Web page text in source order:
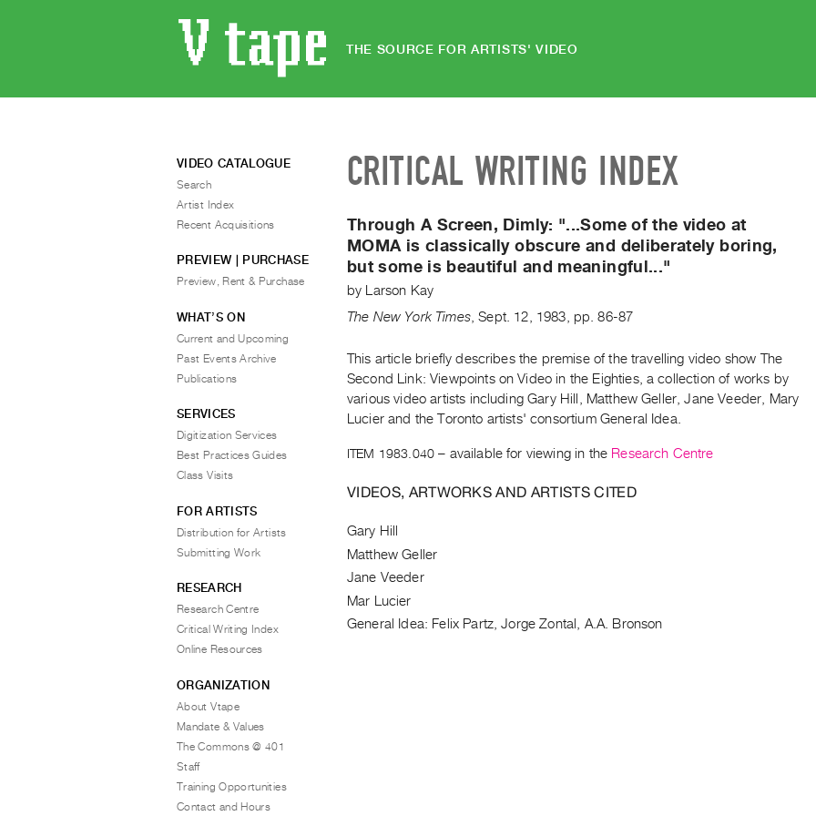
THE SOURCE FOR ARTISTS' VIDEO
CRITICAL WRITING INDEX
Through A Screen, Dimly: "...Some of the video at
MOMA is classically obscure and deliberately boring,
but some is beautiful and meaningful..."
by Larson Kay
The New York Times,Sept. 12 1983 pp. 86-87
This article briefly describes the premise of the travelling video show The
Second Link: Viewpoints on Video in the Eighties, a collection of works by
various video artists including Gary Hill, Matthew Geller, Jane Veeder, Mary
Lucier and the Toronto artists' consortium General Idea.
ITEM 1983.040 – available for viewing in the Research Centre
VIDEOS, ARTWORKS AND ARTISTS CITED
Gary Hill
Matthew Geller
Jane Veeder
Mar Lucier
General Idea: Felix Partz, Jorge Zontal, A.A. Bronson
VIDEO CATALOGUE
Search
Artist Index
Recent Acquisitions
PREVIEW | PURCHASE
Preview, Rent & Purchase
WHAT’S ON
Current and Upcoming
Past Events Archive
Publications
SERVICES
Digitization Services
Best Practices Guides
Class Visits
FOR ARTISTS
Distribution for Artists
Submitting Work
RESEARCH
Research Centre
Critical Writing Index
Online Resources
ORGANIZATION
About Vtape
Mandate & Values
The Commons @ 401
Staff
Training Opportunities
Contact and Hours